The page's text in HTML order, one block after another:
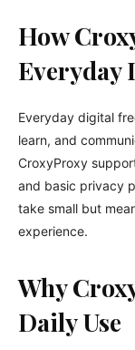
How
Everyday
Everyday digital
learn, and
CroxyProxy
and basic privacy
take small but
experience.
Why
Daily Use